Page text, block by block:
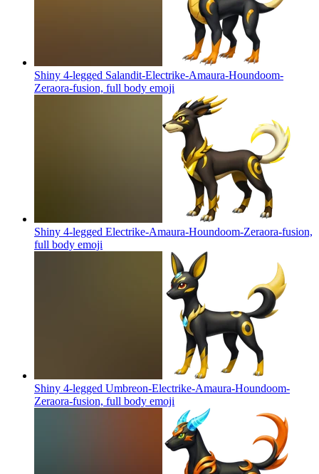
Shiny 4-legged Salandit-Electrike-Amaura-Houndoom-
Zeraora-fusion, full body emoji
Shiny 4-legged Electrike-Amaura-Houndoom-Zeraora-fusion,
full body emoji
Shiny 4-legged Umbreon-Electrike-Amaura-Houndoom-
Zeraora-fusion, full body emoji